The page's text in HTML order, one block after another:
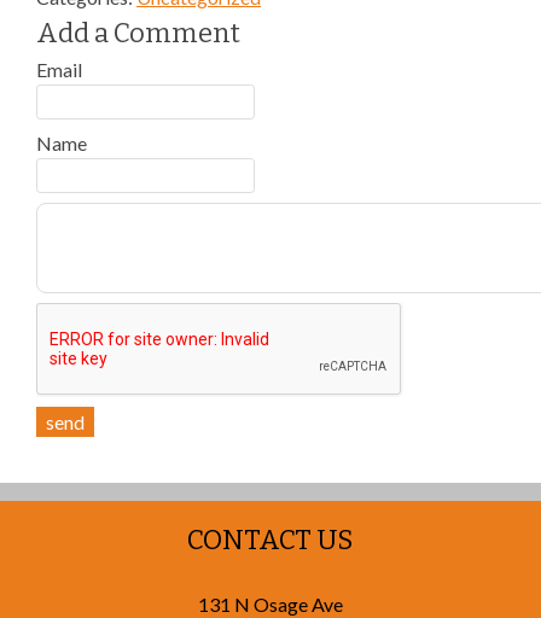
Add a Comment
Email
Name
send
CONTACT US
131 N Osage Ave